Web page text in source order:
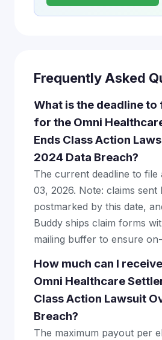
Frequently Asked
What is the deadline to
for the Omni
Ends Class Action
2024 Data Breach?
The current deadline to file
03, 2026. Note: claims sent
postmarked by this date,
Buddy ships claim forms
mailing buffer to ensure
How much can I
Omni Healthcare
Class Action Lawsuit
Breach?
The maximum payout per